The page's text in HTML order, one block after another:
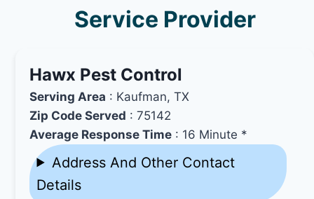
Service Provider
Hawx Pest Control
Serving Area : Kaufman, TX
Zip Code Served : 75142
Average Response Time : 16 Minute *
Address And Other Contact
Details